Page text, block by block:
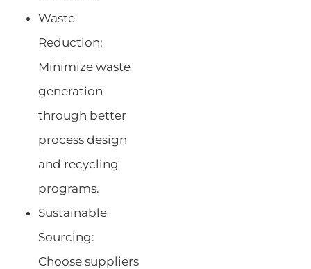
Waste
Reduction:
Minimize waste
generation
through better
process design
and recycling
programs.
Sustainable
Sourcing:
Choose suppliers